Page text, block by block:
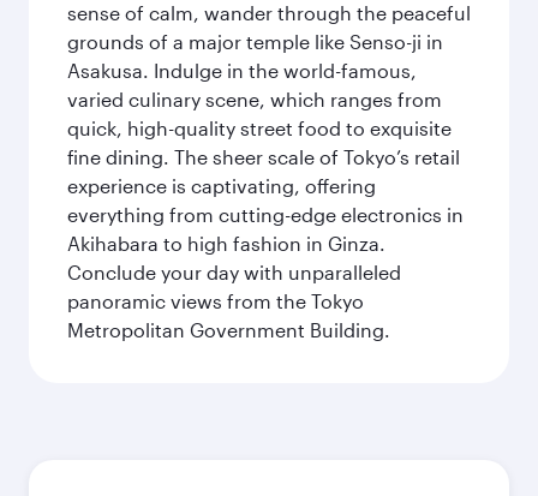
sense of calm, wander through the peaceful
grounds of a major temple like Senso-ji in
Asakusa. Indulge in the world-famous,
varied culinary scene, which ranges from
quick, high-quality street food to exquisite
fine dining. The sheer scale of Tokyo’s retail
experience is captivating, offering
everything from cutting-edge electronics in
Akihabara to high fashion in Ginza.
Conclude your day with unparalleled
panoramic views from the Tokyo
Metropolitan Government Building.